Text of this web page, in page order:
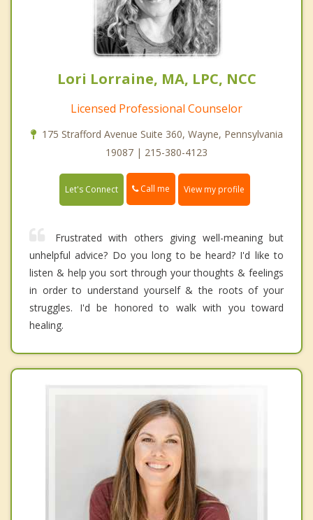
Lori Lorraine, MA, LPC, NCC
Licensed Professional Counselor
175 Strafford Avenue Suite 360, Wayne, Pennsylvania
19087 | 215-380-4123
Let's Connect Call me View my profile
Frustrated with others giving well-meaning but
unhelpful advice? Do you long to be heard? I'd like to
listen & help you sort through your thoughts & feelings
in order to understand yourself & the roots of your
struggles. I'd be honored to walk with you toward
healing.